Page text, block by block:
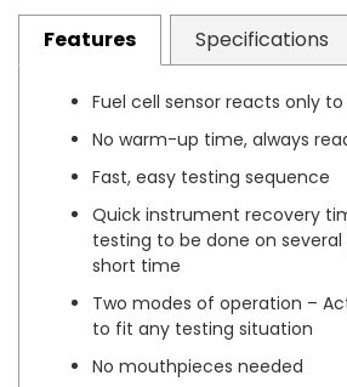
Features Specifications
Fuel cell sensor reacts only
No warm-up time, always
Fast, easy testing sequence
Quick instrument recovery
testing to be done on
short time
Two modes of operation –
to fit any testing situation
No mouthpieces needed